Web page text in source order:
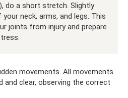
do a short stretch. Slightly
neck, arms, and legs. This
joints from injury and prepare
movements. All movements
and clear, observing the correct